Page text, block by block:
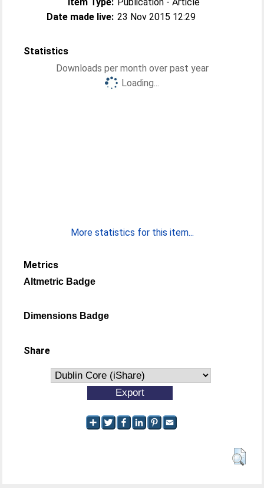
Date made live: 23 Nov 2015 12:29
Statistics
Downloads per month over past year
Loading...
More statistics for this item...
Metrics
Altmetric Badge
Dimensions Badge
Share